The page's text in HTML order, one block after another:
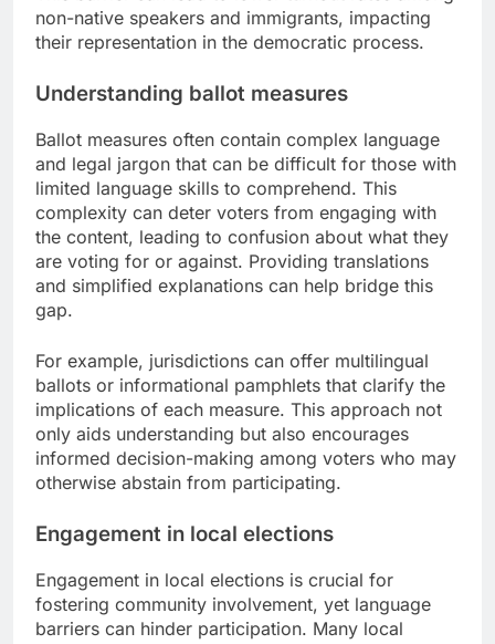
non-native speakers and immigrants, impacting
their representation in the democratic process.
Understanding ballot measures
Ballot measures often contain complex language
and legal jargon that can be difficult for those with
limited language skills to comprehend. This
complexity can deter voters from engaging with
the content, leading to confusion about what they
are voting for or against. Providing translations
and simplified explanations can help bridge this
gap.
For example, jurisdictions can offer multilingual
ballots or informational pamphlets that clarify the
implications of each measure. This approach not
only aids understanding but also encourages
informed decision-making among voters who may
otherwise abstain from participating.
Engagement in local elections
Engagement in local elections is crucial for
fostering community involvement, yet language
barriers can hinder participation. Many local